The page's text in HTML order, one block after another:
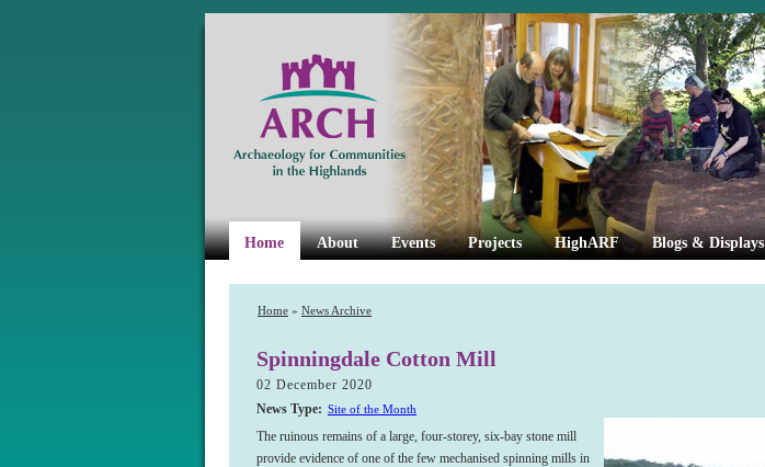
Home About Events Projects HighARF Blogs & Displays
Home » News Archive
Spinningdale Cotton Mill
02 December 2020
News Type: Site of the Month
The ruinous remains of a large, four-storey, six-bay stone mill
provide evidence of one of the few mechanised spinning mills in